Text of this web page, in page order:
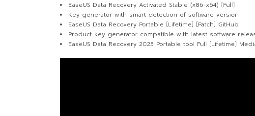
EaseUS Data Recovery Activated Stable (x86-x64) [Full]
Key generator with smart detection of software version
EaseUS Data Recovery Portable [Lifetime] [Patch] GitHub
Product key generator compatible with latest software
EaseUS Data Recovery 2025 Portable tool Full [Lifetime]